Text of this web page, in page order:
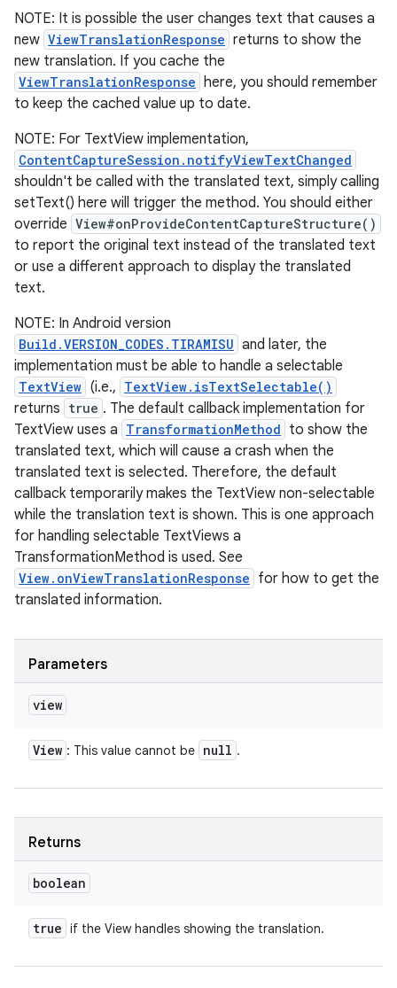
NOTE: It is possible the user changes text that causes a
new ViewTranslationResponse returns to show the
new translation. If you cache the
ViewTranslationResponse here, you should remember
to keep the cached value up to date.
NOTE: For TextView implementation,
ContentCaptureSession.notifyViewTextChanged
shouldn't be called with the translated text, simply calling
setText() here will trigger the method. You should either
override View#onProvideContentCaptureStructure()
to report the original text instead of the translated text
or use a different approach to display the translated
text.
NOTE: In Android version
Build.VERSION_CODES.TIRAMISU and later, the
implementation must be able to handle a selectable
TextView (i.e., TextView.isTextSelectable()
returns true . The default callback implementation for
TextView uses a TransformationMethod to show the
translated text, which will cause a crash when the
translated text is selected. Therefore, the default
callback temporarily makes the TextView non-selectable
while the translation text is shown. This is one approach
for handling selectable TextViews a
TransformationMethod is used. See
View.onViewTranslationResponse for how to get the
translated information.
Parameters
view
View : This value cannot be null .
Returns
boolean
true if the View handles showing the translation.